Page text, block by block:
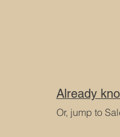
Already
Or, jump to